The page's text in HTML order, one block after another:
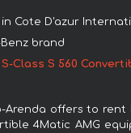
Cote D'azur
brand
Class S 560
Arenda offers to rent
4Matic AMG